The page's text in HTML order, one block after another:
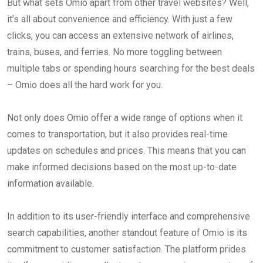
But what sets Omio apart from other travel websites? Well,
it’s all about convenience and efficiency. With just a few
clicks, you can access an extensive network of airlines,
trains, buses, and ferries. No more toggling between
multiple tabs or spending hours searching for the best deals
– Omio does all the hard work for you.
Not only does Omio offer a wide range of options when it
comes to transportation, but it also provides real-time
updates on schedules and prices. This means that you can
make informed decisions based on the most up-to-date
information available.
In addition to its user-friendly interface and comprehensive
search capabilities, another standout feature of Omio is its
commitment to customer satisfaction. The platform prides